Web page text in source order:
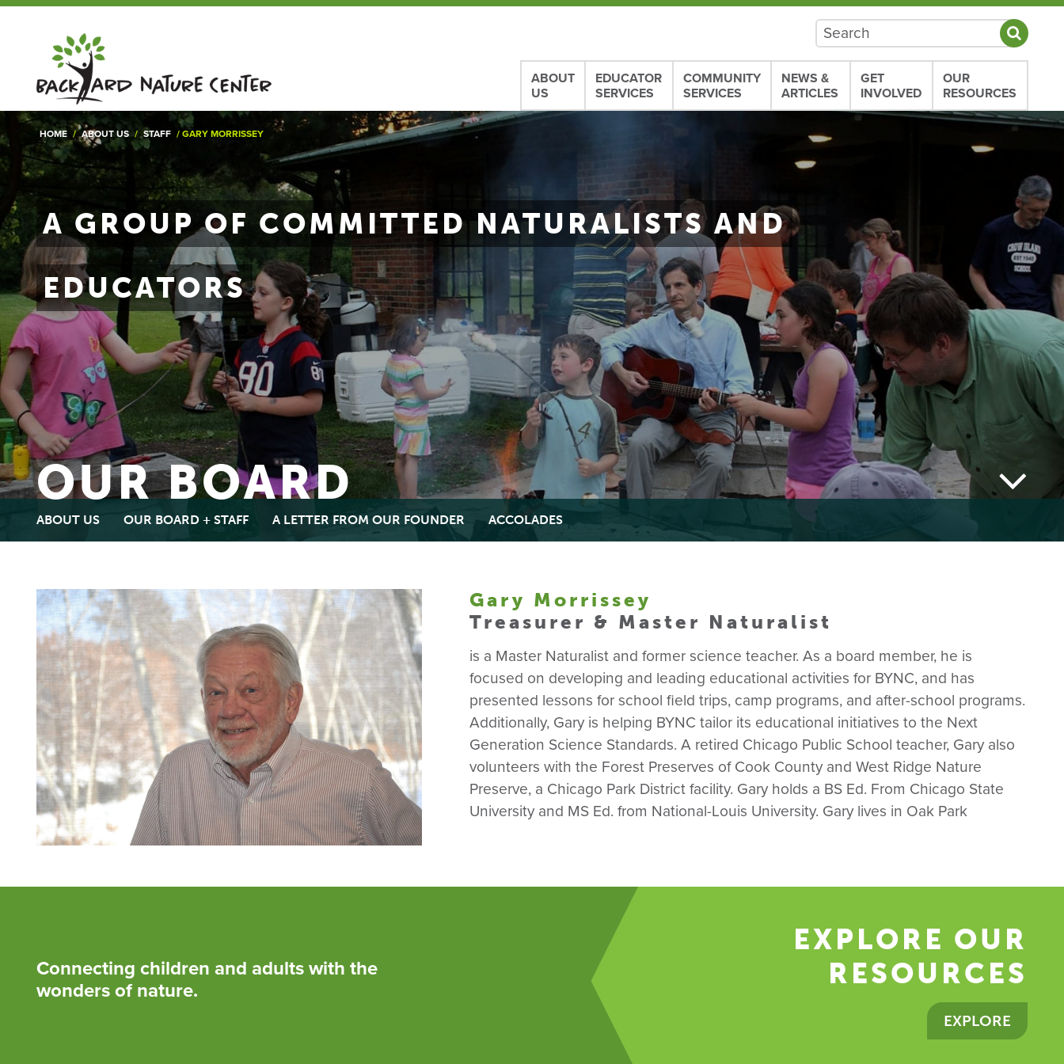
ABOUT
US
EDUCATOR
SERVICES
COMMUNITY
SERVICES
NEWS &
ARTICLES
GET
INVOLVED
OUR
RESOURCES
HOME / ABOUT US / STAFF / GARY MORRISSEY
A GROUP OF COMMITTED NATURALISTS AND
EDUCATORS
OUR BOARD
ABOUT US OUR BOARD + STAFF A LETTER FROM OUR FOUNDER ACCOLADES
Gary Morrissey
Treasurer & Master Naturalist
is a Master Naturalist and former science teacher. As a board member, he is
focused on developing and leading educational activities for BYNC, and has
presented lessons for school field trips, camp programs, and after-school programs.
Additionally, Gary is helping BYNC tailor its educational initiatives to the Next
Generation Science Standards. A retired Chicago Public School teacher, Gary also
volunteers with the Forest Preserves of Cook County and West Ridge Nature
Preserve, a Chicago Park District facility. Gary holds a BS Ed. From Chicago State
University and MS Ed. from National-Louis University. Gary lives in Oak Park
Connecting children and adults with the
wonders of nature.
EXPLORE OUR
RESOURCES
EXPLORE